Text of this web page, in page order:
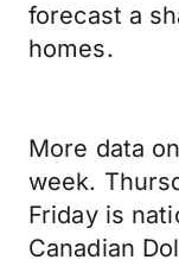
forecast a
homes.
More data
week.
Friday is
Canadian